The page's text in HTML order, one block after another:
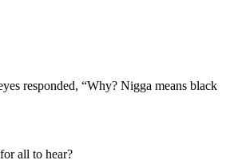
responded, “Why? Nigga means black
all to hear?